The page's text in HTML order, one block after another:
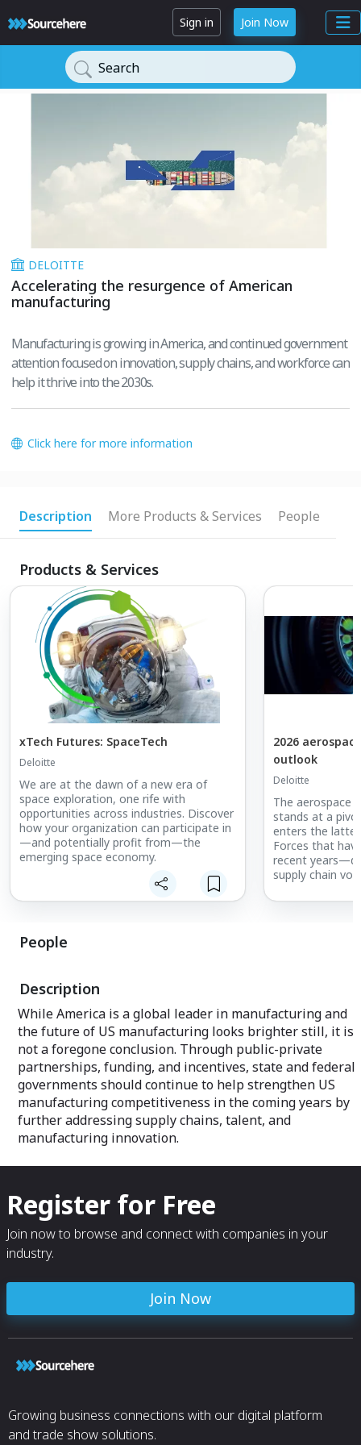
Sign in Join Now
Search
DELOITTE
Accelerating the resurgence of American
manufacturing
Manufacturing is growing in America, and continued government
attention focused on innovation, supply chains, and workforce can
help it thrive into the 2030s.
Click here for more information
Description More Products & Services People
Products & Services
xTech Futures: SpaceTech
Deloitte
We are at the dawn of a new era of
space exploration, one rife with
opportunities across industries. Discover
how your organization can participate in
—and potentially profit from—the
emerging space economy.
2026
outlook
Deloitte
The aerospace
stands at a
enters the
Forces that
recent
supply chain
with new
prepare for
People
Description
While America is a global leader in manufacturing and
the future of US manufacturing looks brighter still, it is
not a foregone conclusion. Through public-private
partnerships, funding, and incentives, state and federal
governments should continue to help strengthen US
manufacturing competitiveness in the coming years by
further addressing supply chains, talent, and
manufacturing innovation.
Register for Free
Join now to browse and connect with companies in your
industry.
Join Now
Growing business connections with our digital platform
and trade show solutions.